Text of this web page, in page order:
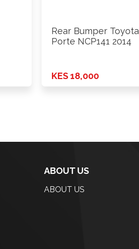
Rear Bumper Toyota
Porte NCP141 2014
KES 18,000
ABOUT US
ABOUT US